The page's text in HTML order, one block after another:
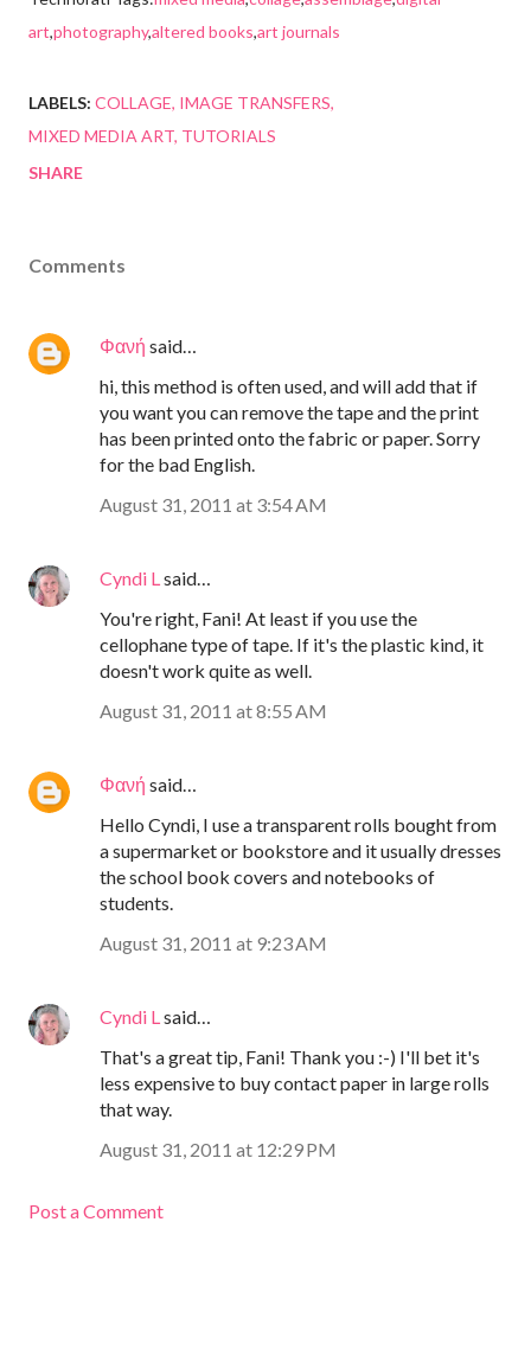
art,photography,altered books,art journals
LABELS: COLLAGE IMAGE TRANSFERS
MIXED MEDIA ART TUTORIALS
SHARE
Comments
Φανή said…
hi, this method is often used, and will add that if
you want you can remove the tape and the print
has been printed onto the fabric or paper. Sorry
for the bad English.
August 31, 2011 at 3:54 AM
Cyndi Lsaid…
You're right, Fani! At least if you use the
cellophane type of tape. If it's the plastic kind, it
doesn't work quite as well.
August 31, 2011 at 8:55 AM
Φανή said…
Hello Cyndi, I use a transparent rolls bought from
a supermarket or bookstore and it usually dresses
the school book covers and notebooks of
students.
August 31, 2011 at 9:23 AM
Cyndi Lsaid…
That's a great tip, Fani! Thank you :-) I'll bet it's
less expensive to buy contact paper in large rolls
that way.
August 31, 2011 at 12:29 PM
Post a Comment